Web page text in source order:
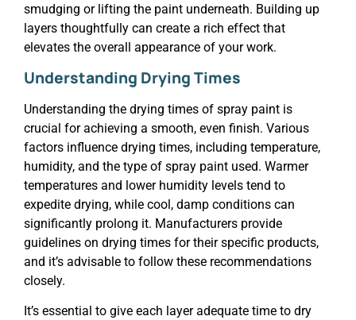
smudging or lifting the paint underneath. Building up
layers thoughtfully can create a rich effect that
elevates the overall appearance of your work.
Understanding Drying Times
Understanding the drying times of spray paint is
crucial for achieving a smooth, even finish. Various
factors influence drying times, including temperature,
humidity, and the type of spray paint used. Warmer
temperatures and lower humidity levels tend to
expedite drying, while cool, damp conditions can
significantly prolong it. Manufacturers provide
guidelines on drying times for their specific products,
and it’s advisable to follow these recommendations
closely.
It’s essential to give each layer adequate time to dry